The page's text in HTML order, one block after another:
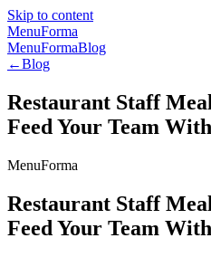
Skip to content
MenuForma
MenuFormaBlog
←Blog
Restaurant Staff
Feed Your Team
MenuForma
Restaurant Staff
Feed Your Team